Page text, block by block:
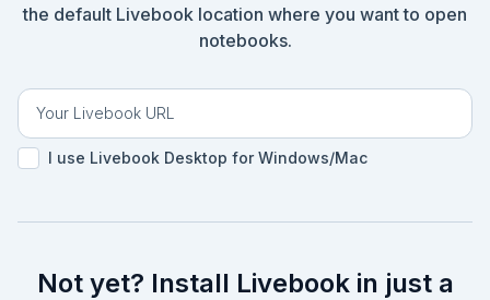
the default Livebook location where you want to open
notebooks.
I use Livebook Desktop for Windows/Mac
Not yet? Install Livebook in just a